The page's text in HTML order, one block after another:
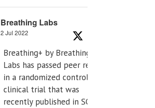
Breathing Labs
2 Jul 2022
Breathing+ by Breathing
Labs has passed peer review
in a randomized controlled
clinical trial that was
recently published in SCI Q2